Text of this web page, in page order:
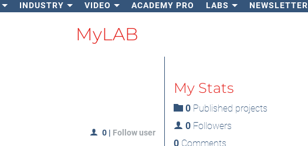
INDUSTRY VIDEO ACADEMY PRO LABS NEWSLETTER
MyLAB
0 | Follow user
My Stats
0Published projects
0Followers
0Comments